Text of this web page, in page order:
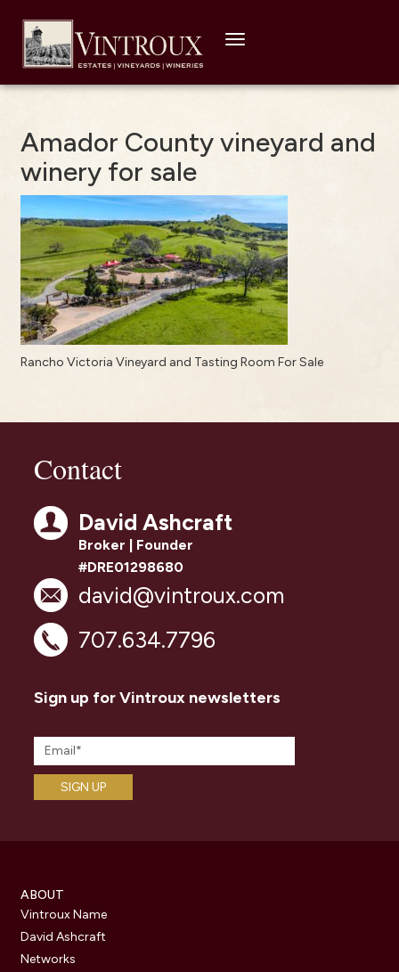
Toggle
Amador County vineyard and
winery for sale
Rancho Victoria Vineyard and Tasting Room For Sale
Contact
David Ashcraft
Broker | Founder
#DRE01298680
david@vintroux.com
707.634.7796
Sign up for Vintroux newsletters
ABOUT
Vintroux Name
David Ashcraft
Networks